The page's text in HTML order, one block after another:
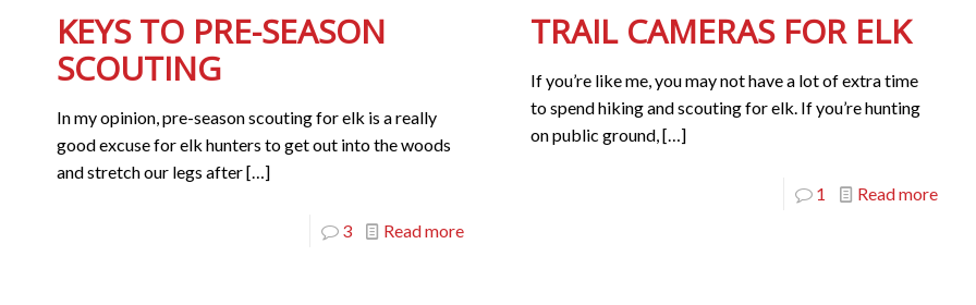
KEYS TO PRE-SEASON
SCOUTING
In my opinion, pre-season scouting for elk is a really
good excuse for elk hunters to get out into the woods
and stretch our legs after[…]
3 Read more
TRAIL CAMERAS FOR ELK
If you’re like me, you may not have a lot of extra time
to spend hiking and scouting for elk. If you’re hunting
on public ground,[…]
1 Read more